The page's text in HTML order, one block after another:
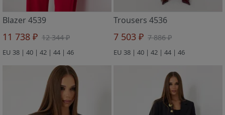
Blazer 4539
11 738 ₽ 12 344 ₽
EU 38 | 40 | 42 | 44 | 46
Trousers 4536
7 503 ₽ 7 886 ₽
EU 38 | 40 | 42 | 44 | 46